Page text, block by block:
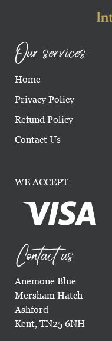
Our services
Home
Privacy Policy
Refund Policy
Contact Us
WE ACCEPT
Contact us
Anemone Blue
Mersham Hatch
Ashford
Kent, TN25 6NH